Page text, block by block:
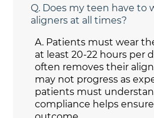
Q. Does my teen have to
aligners at all times?
A. Patients must wear
at least 20-22 hours per
often removes their
may not progress as
patients must
compliance helps